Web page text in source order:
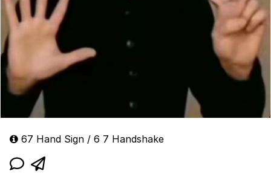
67 Hand Sign / 6 7 Handshake